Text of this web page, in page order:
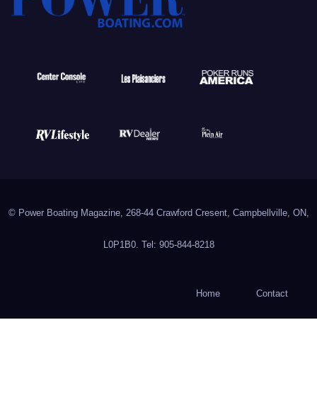
© Power Boating Magazine, 268-44 Crawford Cresent, Campbellville, ON,
L0P1B0. Tel: 905-844-8218
Home Contact